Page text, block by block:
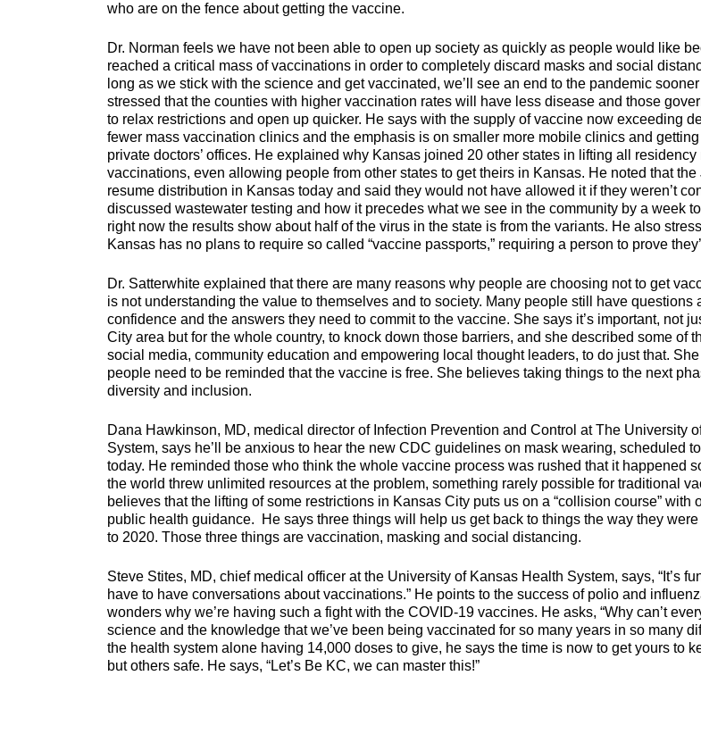
who are on the fence about getting the vaccine.
Dr. Norman feels we have not been able to open up society as quickly as people would like
reached a critical mass of vaccinations in order to completely discard masks and social
long as we stick with the science and get vaccinated, we’ll see an end to the pandemic
stressed that the counties with higher vaccination rates will have less disease and those
to relax restrictions and open up quicker. He says with the supply of vaccine now exceeding
fewer mass vaccination clinics and the emphasis is on smaller more mobile clinics and
private doctors’ offices. He explained why Kansas joined 20 other states in lifting all residency
vaccinations, even allowing people from other states to get theirs in Kansas. He noted that the
resume distribution in Kansas today and said they would not have allowed it if they weren’t
discussed wastewater testing and how it precedes what we see in the community by a week
right now the results show about half of the virus in the state is from the variants. He also
Kansas has no plans to require so called “vaccine passports,” requiring a person to prove
Dr. Satterwhite explained that there are many reasons why people are choosing not to get
is not understanding the value to themselves and to society. Many people still have questions
confidence and the answers they need to commit to the vaccine. She says it’s important, not
City area but for the whole country, to knock down those barriers, and she described some of
social media, community education and empowering local thought leaders, to do just that.
people need to be reminded that the vaccine is free. She believes taking things to the next
diversity and inclusion.
Dana Hawkinson, MD, medical director of Infection Prevention and Control at The University
System, says he’ll be anxious to hear the new CDC guidelines on mask wearing, scheduled
today. He reminded those who think the whole vaccine process was rushed that it happened
the world threw unlimited resources at the problem, something rarely possible for traditional
believes that the lifting of some restrictions in Kansas City puts us on a “collision course” with
public health guidance. He says three things will help us get back to things the way they
to 2020. Those three things are vaccination, masking and social distancing.
Steve Stites, MD, chief medical officer at the University of Kansas Health System, says, “It’s
have to have conversations about vaccinations.” He points to the success of polio and
wonders why we’re having such a fight with the COVID-19 vaccines. He asks, “Why can’t
science and the knowledge that we’ve been being vaccinated for so many years in so many
the health system alone having 14,000 doses to give, he says the time is now to get yours to
but others safe. He says, “Let’s Be KC, we can master this!”